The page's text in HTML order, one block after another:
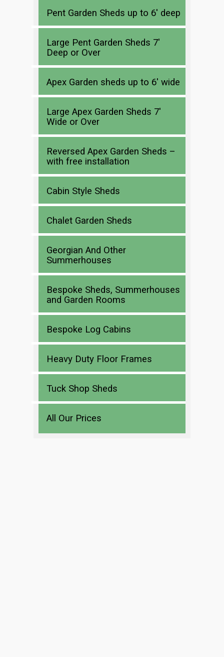
Pent Garden Sheds up to 6′ deep
Large Pent Garden Sheds 7′
Deep or Over
Apex Garden sheds up to 6′ wide
Large Apex Garden Sheds 7′
Wide or Over
Reversed Apex Garden Sheds –
with free installation
Cabin Style Sheds
Chalet Garden Sheds
Georgian And Other
Summerhouses
Bespoke Sheds, Summerhouses
and Garden Rooms
Bespoke Log Cabins
Heavy Duty Floor Frames
Tuck Shop Sheds
All Our Prices